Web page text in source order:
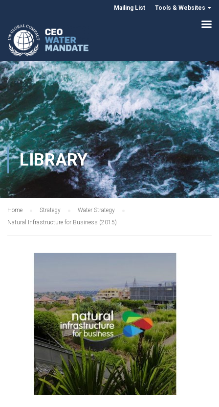
Mailing List Tools & Websites
LIBRARY
Home Strategy
Water Strategy
Natural Infrastructure for Business (2015)